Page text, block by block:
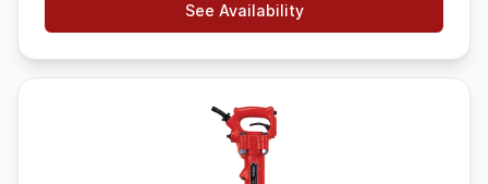
See Availability